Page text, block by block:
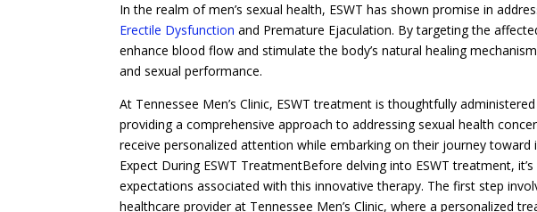
In the realm of men’s sexual health, ESWT has shown promise in
Erectile Dysfunction and Premature Ejaculation. By targeting the
enhance blood flow and stimulate the body’s natural healing
and sexual performance.
At Tennessee Men’s Clinic, ESWT treatment is thoughtfully
providing a comprehensive approach to addressing sexual health
receive personalized attention while embarking on their journey toward
Expect During ESWT TreatmentBefore delving into ESWT treatment,
expectations associated with this innovative therapy. The first step
healthcare provider at Tennessee Men’s Clinic, where a personalized